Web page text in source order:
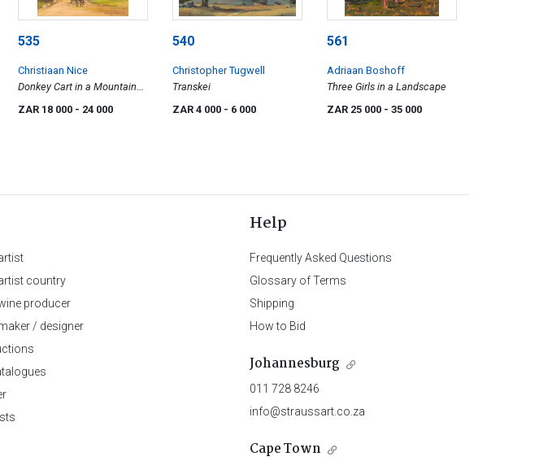
535
Christiaan Nice
Donkey Cart in a Mountain
Landscape
ZAR 18 000 - 24 000
540
Christopher Tugwell
Transkei
ZAR 4 000 - 6 000
561
Adriaan Boshoff
Three Girls in a Landscape
ZAR 25 000 - 35 000
country
producer
/ designer
Help
Frequently Asked Questions
Glossary of Terms
Shipping
How to Bid
Johannesburg
011 728 8246
info@straussart.co.za
Cape Town